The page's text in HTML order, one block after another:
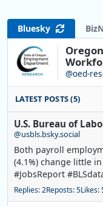
Bluesky
@oed-
LATEST POSTS (5)
U.S. Bureau of
@usbls.bsky.social
Both payroll
(4.1%) change little
#JobsReport
Replies: 2Reposts: 5Likes: